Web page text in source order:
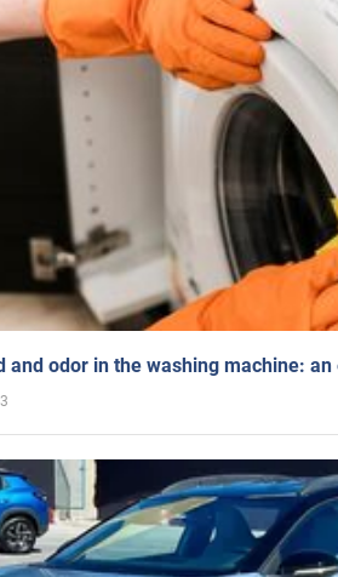
and odor in the washing machine: